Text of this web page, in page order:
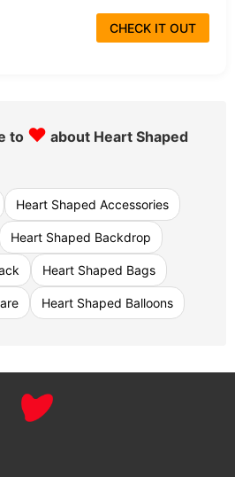
CHECK IT OUT
to ♥ about Heart Shaped
Heart Shaped Accessories
Heart Shaped Backdrop
Heart Shaped Bags
Heart Shaped Balloons